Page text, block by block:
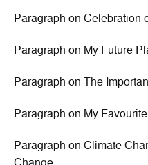
Paragraph on Celebration
Paragraph on My Future
Paragraph on The
Paragraph on My
Paragraph on Climate